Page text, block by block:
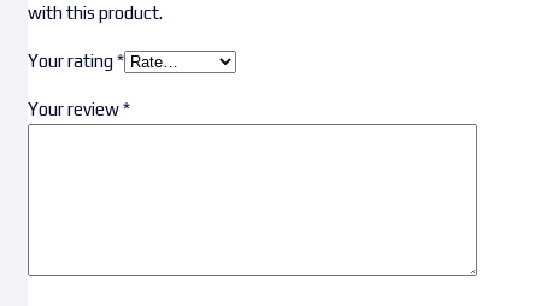
with this product.
Your rating*
Your review*